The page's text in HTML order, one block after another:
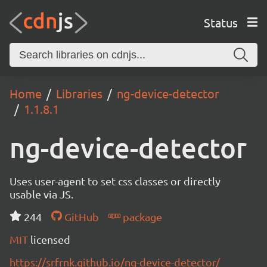
Status
Home Libraries
ng-device-detector
1.1.8.1
ng-device-detector
Uses user-agent to set css classes or directly
usable via JS.
244
GitHub
package
MIT licensed
https://srfrnk.github.io/ng-device-detector/